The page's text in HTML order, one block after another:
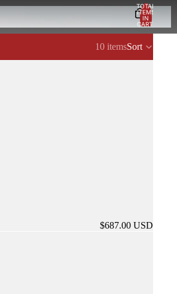
TOTAL
ITEMS
IN
CART:
0
10 itemsSort
$687.00 USD